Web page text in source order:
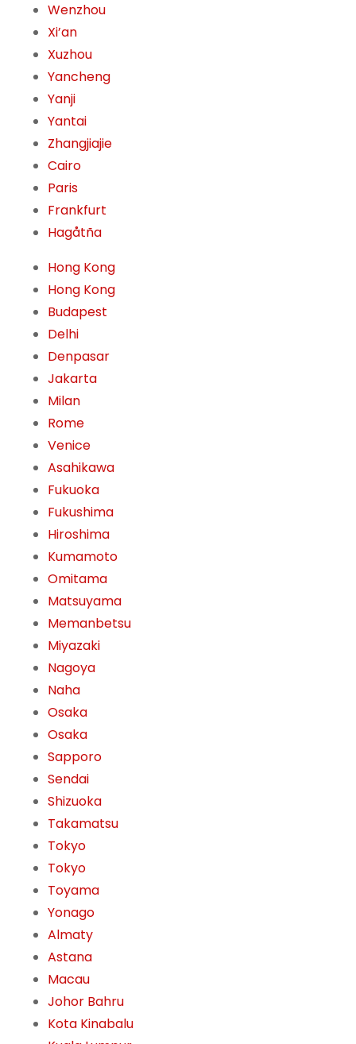
Wenzhou
Xi’an
Xuzhou
Yancheng
Yanji
Yantai
Zhangjiajie
Cairo
Paris
Frankfurt
Hagåtña
Hong Kong
Hong Kong
Budapest
Delhi
Denpasar
Jakarta
Milan
Rome
Venice
Asahikawa
Fukuoka
Fukushima
Hiroshima
Kumamoto
Omitama
Matsuyama
Memanbetsu
Miyazaki
Nagoya
Naha
Osaka
Osaka
Sapporo
Sendai
Shizuoka
Takamatsu
Tokyo
Tokyo
Toyama
Yonago
Almaty
Astana
Macau
Johor Bahru
Kota Kinabalu